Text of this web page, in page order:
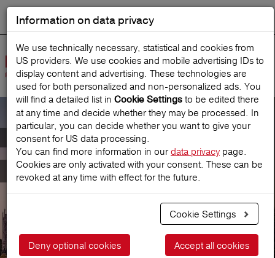
Start search
Annual-CompleteCover
for all journeys
Information on data privacy
We use technically necessary, statistical and cookies from
US providers. We use cookies and mobile advertising IDs to
display content and advertising. These technologies are
used for both personalized and non‑personalized ads. You
will find a detailed list in Cookie Settings to be edited there
at any time and decide whether they may be processed. In
particular, you can decide whether you want to give your
consent for US data processing.
You can find more information in ourdata privacy page.
Cookies are only activated with your consent. These can be
revoked at any time with effect for the future.
Cookie Settings
Accept all cookies
Deny optional cookies